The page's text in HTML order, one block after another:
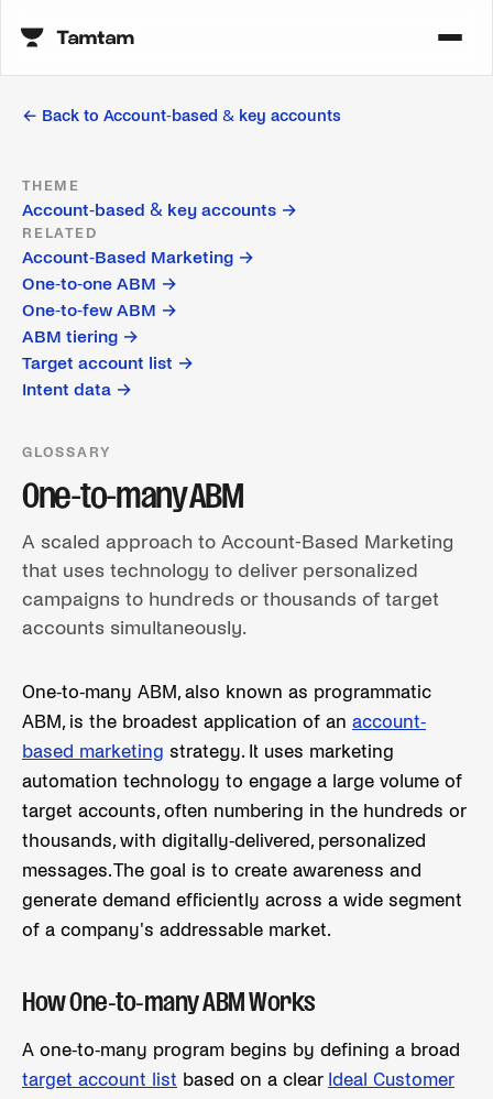
← Back to Account-based & key accounts
THEME
Account-based & key accounts →
RELATED
Account-Based Marketing →
One-to-one ABM →
One-to-few ABM →
ABM tiering →
Target account list →
Intent data →
GLOSSARY
One-to-many ABM
A scaled approach to Account-Based Marketing
that uses technology to deliver personalized
campaigns to hundreds or thousands of target
accounts simultaneously.
One-to-many ABM, also known as programmatic
ABM, is the broadest application of an account-
based marketing strategy. It uses marketing
automation technology to engage a large volume of
target accounts, often numbering in the hundreds or
thousands, with digitally-delivered, personalized
messages. The goal is to create awareness and
generate demand efficiently across a wide segment
of a company's addressable market.
How One-to-many ABM Works
A one-to-many program begins by defining a broad
target account list based on a clear Ideal Customer